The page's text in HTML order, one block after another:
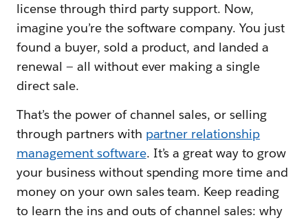
license through third party support. Now,
imagine you’re the software company. You just
found a buyer, sold a product, and landed a
renewal — all without ever making a single
direct sale.
That’s the power of channel sales, or selling
through partners with partner relationship
management software. It’s a great way to grow
your business without spending more time and
money on your own sales team. Keep reading
to learn the ins and outs of channel sales: why